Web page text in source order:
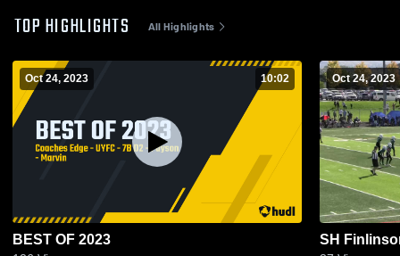
TOP HIGHLIGHTS All Highlights
Oct 24, 2023 10:02
BEST OF 2023
Oct 24, 2023
SH